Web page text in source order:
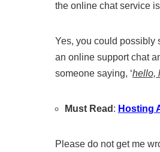
the online chat service
Yes, you could possibly
an online support chat
someone saying, ‘hello,
Must Read : Hosting
Please do not get me